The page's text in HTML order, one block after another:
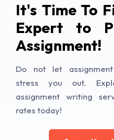
It's Time To
Expert to
Assignment!
Do not let assignment
stress you out.
assignment writing
rates today!